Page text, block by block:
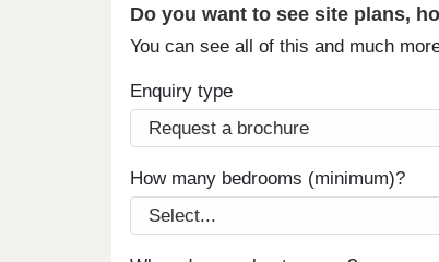
Do you want to see site plans,
You can see all of this and much
Enquiry type
How many bedrooms (minimum)?